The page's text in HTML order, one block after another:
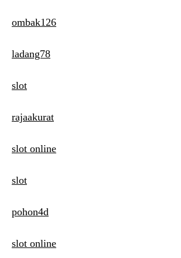
ombak126
ladang78
slot
rajaakurat
slot online
slot
pohon4d
slot online